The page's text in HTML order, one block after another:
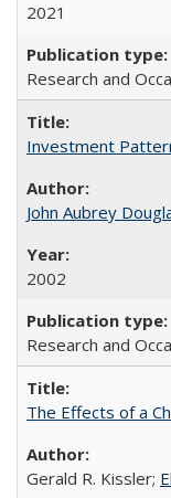
2021
Research and
Investment
John Aubrey
2002
Research and
The Effects of a
Gerald R. Kissler;